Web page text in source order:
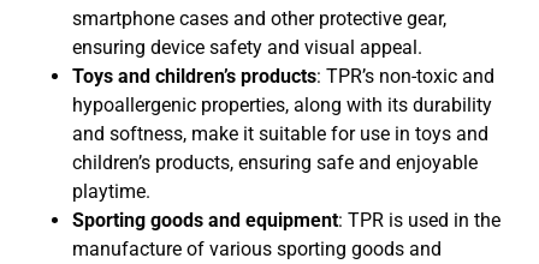
smartphone cases and other protective gear,
ensuring device safety and visual appeal.
Toys and children’s products: TPR’s non-toxic and
hypoallergenic properties, along with its durability
and softness, make it suitable for use in toys and
children’s products, ensuring safe and enjoyable
playtime.
Sporting goods and equipment: TPR is used in the
manufacture of various sporting goods and